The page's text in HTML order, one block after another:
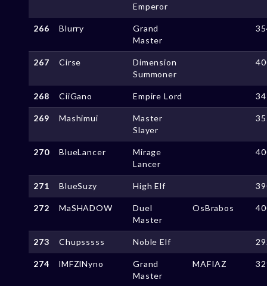
Emperor
266 Blurry
Grand
Master
267 Cirse
Dimension
Summoner
268 CiiGano Empire Lord
269 Mashimui
Master
Slayer
270 BlueLancer
Mirage
Lancer
271 BlueSuzy High Elf
272 MaSHADOW
Duel
Master
OsBrabos
273 Chupsssss Noble Elf
274 lMFZlNyno
Grand
Master
MAFIAZ